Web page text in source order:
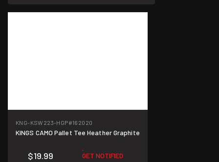
KNG-KSW223-HGP#162020
KINGS CAMO Pallet Tee Heather Graphite
$19.99 GET NOTIFIED